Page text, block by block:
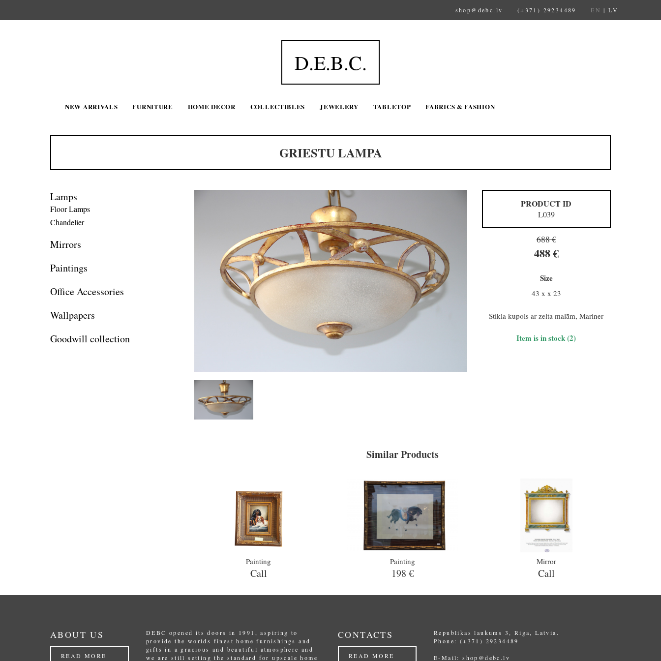
shop@debc.lv (+371) 29234489 EN |LV
D.E.B.C.
NEW ARRIVALS FURNITURE HOME DECOR COLLECTIBLES JEWELERY TABLETOP FABRICS & FASHION
GRIESTU LAMPA
Lamps
Floor Lamps
Chandelier
Mirrors
Paintings
Office Accessories
Wallpapers
Goodwill collection
PRODUCT ID
L039
688 €
488 €
Size
43 x x 23
Stikla kupols ar zelta malām, Mariner
Item is in stock (2)
Similar Products
Painting
Call
Painting
198 €
Mirror
Call
ABOUT US
READ MORE
DEBC opened its doors in 1991, aspiring to
provide the worlds finest home furnishings and
gifts in a gracious and beautiful atmosphere and
we are still setting the standard for upscale home
CONTACTS
READ MORE
Republikas laukums 3, Riga, Latvia.
Phone: (+371) 29234489
E-Mail:shop@debc.lv